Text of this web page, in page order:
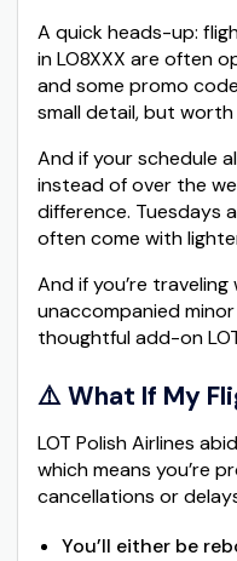
A quick heads-up:
in LO8XXX are often
and some promo
small detail, but worth
And if your schedule
instead of over the
difference. Tuesdays
often come with
And if you’re
unaccompanied
thoughtful add-on
⚠️ What If My
LOT Polish Airlines
which means you’re
cancellations or
You’ll either be